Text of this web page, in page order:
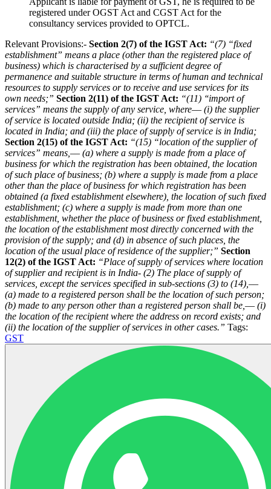
registered under OGST Act and CGST Act for the
consultancy services provided to OPTCL.
Relevant Provisions:- Section 2(7) of the IGST Act: “(7) “fixed
establishment” means a place (other than the registered place of
business) which is characterised by a sufficient degree of
permanence and suitable structure in terms of human and technical
resources to supply services or to receive and use services for its
own needs;” Section 2(11) of the IGST Act: “(11) ‘‘import of
services” means the supply of any service, where–– (i) the supplier
of service is located outside India; (ii) the recipient of service is
located in India; and (iii) the place of supply of service is in India;
Section 2(15) of the IGST Act: “(15) “location of the supplier of
services” means,–– (a) where a supply is made from a place of
business for which the registration has been obtained, the location
of such place of business; (b) where a supply is made from a place
other than the place of business for which registration has been
obtained (a fixed establishment elsewhere), the location of such fixed
establishment; (c) where a supply is made from more than one
establishment, whether the place of business or fixed establishment,
the location of the establishment most directly concerned with the
provision of the supply; and (d) in absence of such places, the
location of the usual place of residence of the supplier;” Section
12(2) of the IGST Act: “Place of supply of services where location
of supplier and recipient is in India- (2) The place of supply of
services, except the services specified in sub-sections (3) to (14),––
(a) made to a registered person shall be the location of such person;
(b) made to any person other than a registered person shall be,–– (i)
the location of the recipient where the address on record exists; and
(ii) the location of the supplier of services in other cases.” Tags:
GST